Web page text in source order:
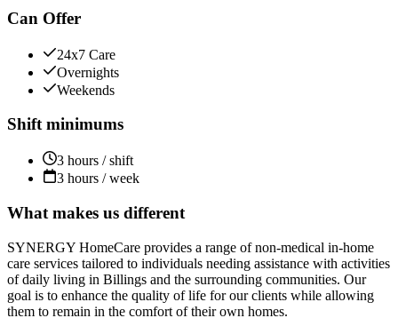
Can Offer
24x7 Care
Overnights
Weekends
Shift minimums
3 hours / shift
3 hours / week
What makes us different
SYNERGY HomeCare provides a range of non-medical in-home
care services tailored to individuals needing assistance with activities
of daily living in Billings and the surrounding communities. Our
goal is to enhance the quality of life for our clients while allowing
them to remain in the comfort of their own homes.